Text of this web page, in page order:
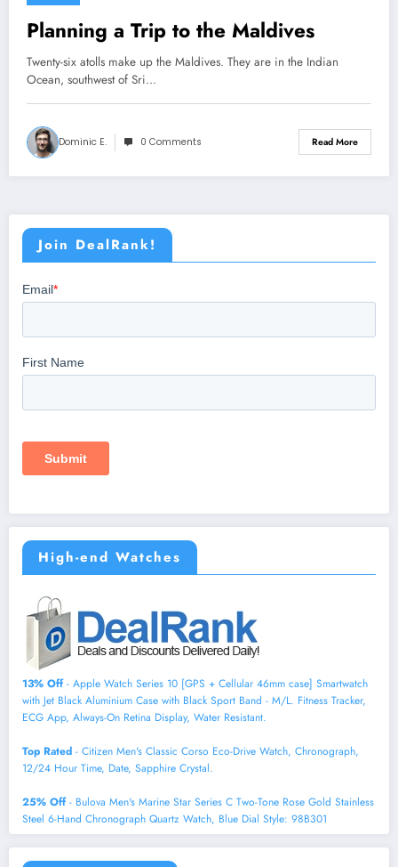
Planning a Trip to the Maldives
Twenty-six atolls make up the Maldives. They are in the Indian
Ocean, southwest of Sri…
Dominic E. 0 Comments Read More
Join DealRank!
High-end Watches
13% Off- Apple Watch Series 10 [GPS + Cellular 46mm case] Smartwatch
with Jet Black Aluminium Case with Black Sport Band - M/L. Fitness Tracker,
ECG App, Always-On Retina Display, Water Resistant.
Top Rated - Citizen Men's Classic Corso Eco-Drive Watch, Chronograph,
12/24 Hour Time, Date, Sapphire Crystal.
25% Off- Bulova Men's Marine Star Series C Two-Tone Rose Gold Stainless
Steel 6-Hand Chronograph Quartz Watch, Blue Dial Style: 98B301